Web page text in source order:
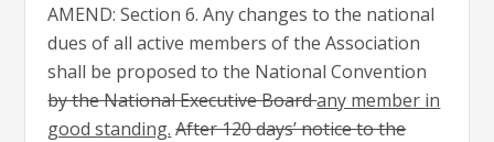
AMEND: Section 6. Any changes to the national
dues of all active members of the Association
shall be proposed to the National Convention
by the National Executive Boardany member in
good standing. After 120 days’ notice to the